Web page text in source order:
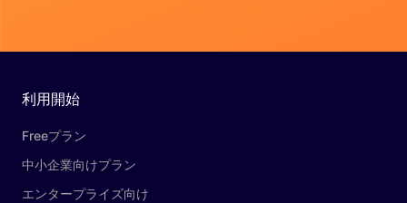
利用開始
Freeプラン
中小企業向けプラン
エンタープライズ向け